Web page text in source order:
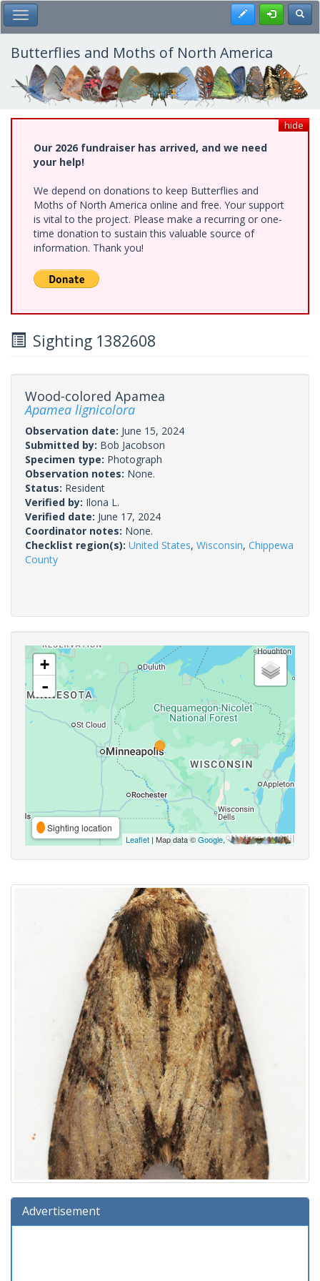
Skip
to
main
content
Toggle Main Menu Register
Butterflies and Moths of North America
hide
Our 2026 fundraiser has arrived, and we need
your help!
We depend on donations to keep Butterflies and
Moths of North America online and free. Your support
is vital to the project. Please make a recurring or one-
time donation to sustain this valuable source of
information. Thank you!
Sighting 1382608
Wood-colored Apamea
Apamea lignicolora
Observation date: June 15, 2024
Submitted by: Bob Jacobson
Specimen type: Photograph
Observation notes: None.
Status: Resident
Verified by: Ilona L.
Verified date: June 17, 2024
Coordinator notes: None.
Checklist region(s): United States, Wisconsin, Chippewa
County
+
-
Sighting location
Leaflet | Map data ©Google,
Advertisement